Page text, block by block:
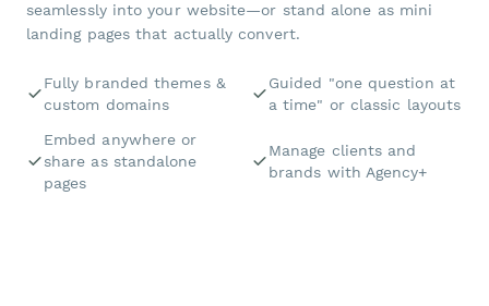
seamlessly into your website—or stand alone as mini
landing pages that actually convert.
Fully branded themes &
custom domains
Guided "one question at
a time" or classic layouts
Embed anywhere or
share as standalone
pages
Manage clients and
brands with Agency+